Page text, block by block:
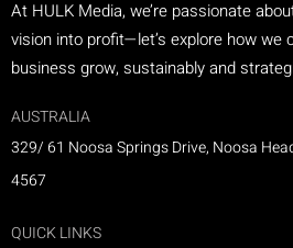
At HULK Media, we’re passionate
vision into profit—let’s explore how we
business grow, sustainably and
AUSTRALIA
329/ 61 Noosa Springs Drive, Noosa
4567
QUICK LINKS